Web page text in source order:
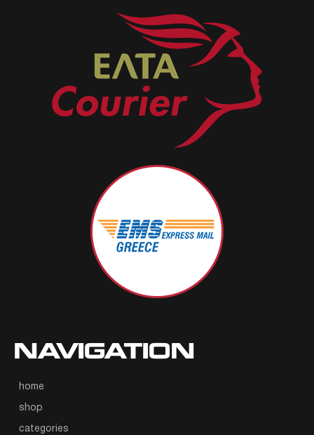
NAVIGATION
home
shop
categories